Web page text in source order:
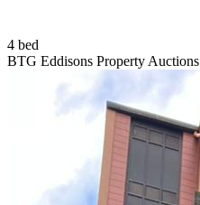
4 bed
BTG Eddisons Property Auctions